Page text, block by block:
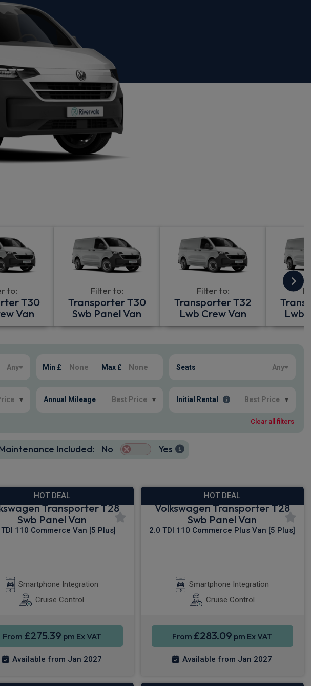
to:
T30
Van
Filter to:
Transporter T30
Swb Panel Van
Filter to:
Transporter T32
Lwb Crew Van
Lwb
Any Min £ Max £ Seats Any
▾ Annual Mileage Best Price ▾ Initial Rental Best Price ▾
Clear all filters
Included: No Yes
HOT DEAL
Transporter T28
Swb Panel Van
110 Commerce Van [5 Plus]
Smartphone Integration
Cruise Control
From £275.39 pm Ex VAT
Available from Jan 2027
HOT DEAL
Volkswagen Transporter T28
Swb Panel Van
2.0 TDI 110 Commerce Plus Van [5 Plus]
Smartphone Integration
Cruise Control
From £283.09 pm Ex VAT
Available from Jan 2027